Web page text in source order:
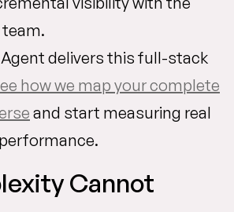
delivers this full-stack
how we map your complete
and start measuring real
Cannot